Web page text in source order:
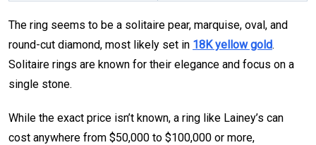
The ring seems to be a solitaire pear, marquise, oval, and
round-cut diamond, most likely set in 18K yellow gold.
Solitaire rings are known for their elegance and focus on a
single stone.
While the exact price isn’t known, a ring like Lainey’s can
cost anywhere from $50,000 to $100,000 or more,